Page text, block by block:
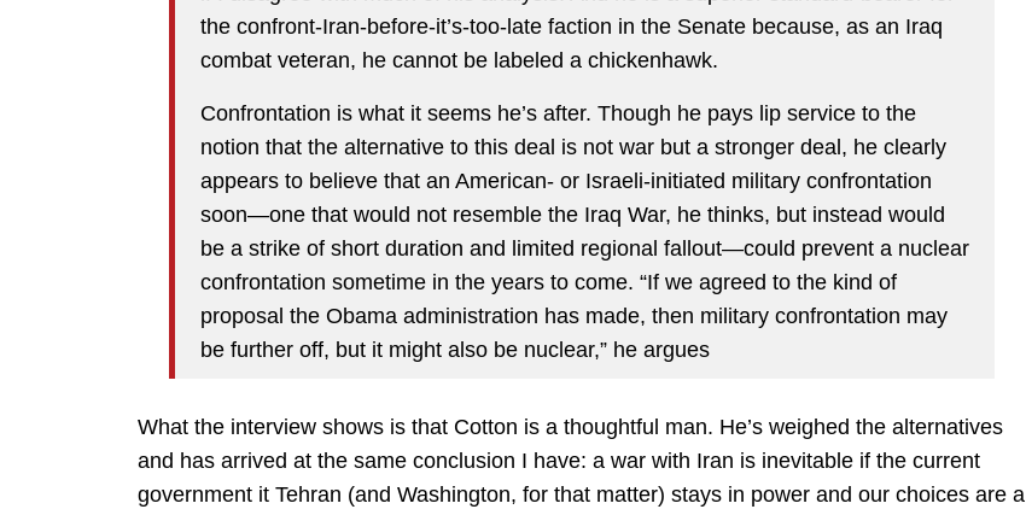
the confront-Iran-before-it’s-too-late faction in the Senate because, as an Iraq
combat veteran, he cannot be labeled a chickenhawk.
Confrontation is what it seems he’s after. Though he pays lip service to the
notion that the alternative to this deal is not war but a stronger deal, he clearly
appears to believe that an American- or Israeli-initiated military confrontation
soon—one that would not resemble the Iraq War, he thinks, but instead would
be a strike of short duration and limited regional fallout—could prevent a nuclear
confrontation sometime in the years to come. “If we agreed to the kind of
proposal the Obama administration has made, then military confrontation may
be further off, but it might also be nuclear,” he argues
What the interview shows is that Cotton is a thoughtful man. He’s weighed the alternatives
and has arrived at the same conclusion I have: a war with Iran is inevitable if the current
government it Tehran (and Washington, for that matter) stays in power and our choices are a